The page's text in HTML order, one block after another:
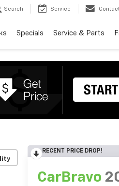
Search Service
Specials Service & Parts
RECENT PRICE DROP!
CarBravo